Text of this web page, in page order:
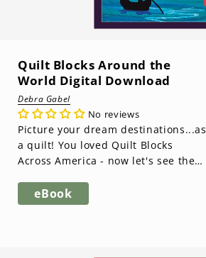
Quilt Blocks Around the
World Digital Download
Debra Gabel
No reviews
Picture your dream destinations...as
a quilt! You loved Quilt Blocks
Across America - now let's see the
eBook